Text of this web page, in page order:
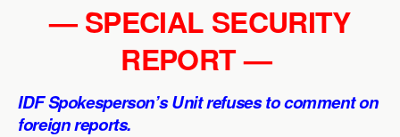
p
p
c
e
o
k
n
k
e
I
l
e
g
a
a
i
l
a
r
e
— SPECIAL SECURITY
REPORT —
IDF Spokesperson’s Unit refuses to comment on
foreign reports.